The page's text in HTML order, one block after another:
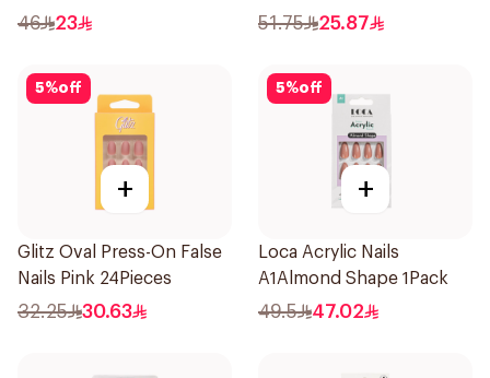
46 23 51.75 25.87
5%off
+
Glitz Oval Press-On False
Nails Pink 24Pieces
32.25 30.63
5%off
+
Loca Acrylic Nails
A1Almond Shape 1Pack
49.5 47.02